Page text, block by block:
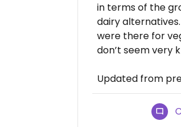
in terms of the
dairy
were there for
don’t seem very
Updated from